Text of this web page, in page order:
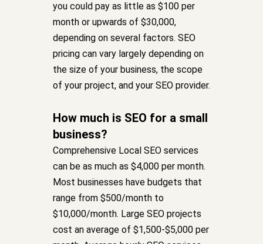
you could pay as little as $100 per
month or upwards of $30,000,
depending on several factors. SEO
pricing can vary largely depending on
the size of your business, the scope
of your project, and your SEO provider.
How much is SEO for a small
business?
Comprehensive Local SEO services
can be as much as $4,000 per month.
Most businesses have budgets that
range from $500/month to
$10,000/month. Large SEO projects
cost an average of $1,500-$5,000 per